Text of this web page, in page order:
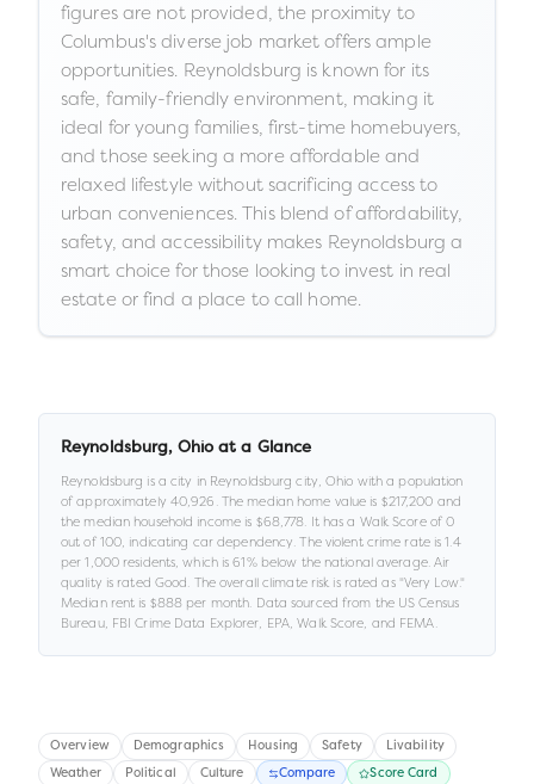
figures are not provided, the proximity to
Columbus's diverse job market offers ample
opportunities. Reynoldsburg is known for its
safe, family-friendly environment, making it
ideal for young families, first-time homebuyers,
and those seeking a more affordable and
relaxed lifestyle without sacrificing access to
urban conveniences. This blend of affordability,
safety, and accessibility makes Reynoldsburg a
smart choice for those looking to invest in real
estate or find a place to call home.
Reynoldsburg, Ohio at a Glance
Reynoldsburg is acity in Reynoldsburg city,Ohio with a population
of approximately 40,926 .The median home value is $217,200 and
the median household income is $68,778. It has a Walk Score of0
out of 100, indicating car dependency. The violent crime rate is1.4
per 1,000 residents, which is 61% below the national average.Air
quality is rated Good. The overall climate risk is rated as "Very Low."
Median rent is $888 per month. Data sourced from the US Census
Bureau, FBI Crime Data Explorer, EPA, Walk Score, and FEMA.
Overview Demographics Housing Safety Livability
Weather Political Culture Compare Score Card